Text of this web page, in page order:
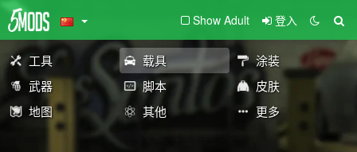
Show Adult 登入
工具 载具
涂装
武器
脚本
皮肤
地图
其他 更多